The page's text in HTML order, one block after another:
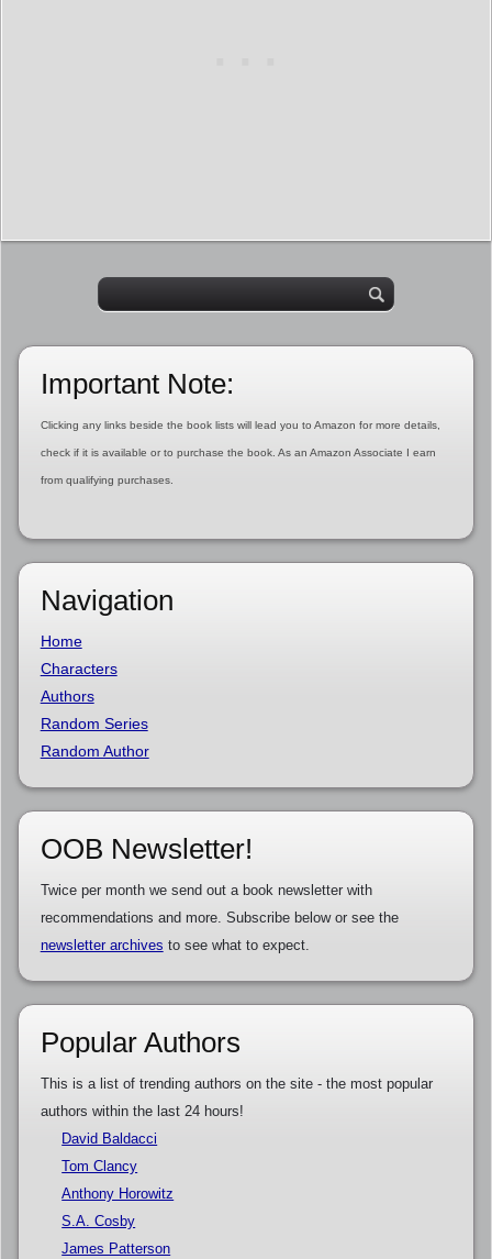
Important Note:
Clicking any links beside the book lists will lead you to Amazon for more details,
check if it is available or to purchase the book. As an Amazon Associate I earn
from qualifying purchases.
Navigation
Home
Characters
Authors
Random Series
Random Author
OOB Newsletter!
Twice per month we send out a book newsletter with
recommendations and more. Subscribe below or see the
newsletter archives to see what to expect.
Popular Authors
This is a list of trending authors on the site - the most popular
authors within the last 24 hours!
David Baldacci
Tom Clancy
Anthony Horowitz
S.A. Cosby
James Patterson